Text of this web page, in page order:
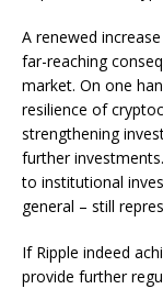
A renewed
far-reaching
market. On one
resilience of
strengthening
further
to institutional
general – still
If Ripple indeed
provide further